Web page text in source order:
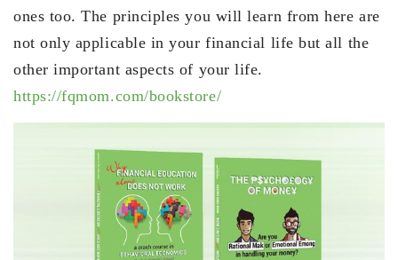
ones too. The principles you will learn from here are
not only applicable in your financial life but all the
other important aspects of your life.
https://fqmom.com/bookstore/